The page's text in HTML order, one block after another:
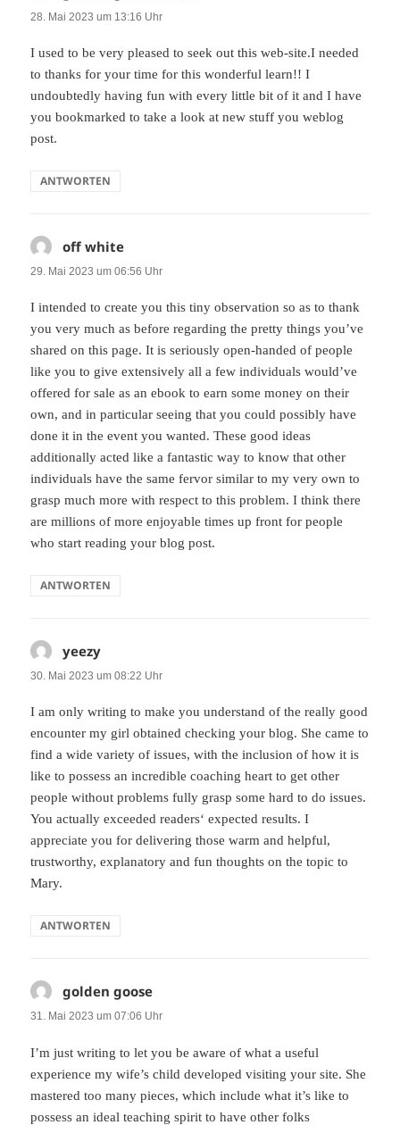
28. Mai 2023 um 13:16 Uhr
I used to be very pleased to seek out this web-site.I needed
to thanks for your time for this wonderful learn!! I
undoubtedly having fun with every little bit of it and I have
you bookmarked to take a look at new stuff you weblog
post.
ANTWORTEN
off white
29. Mai 2023 um 06:56 Uhr
I intended to create you this tiny observation so as to thank
you very much as before regarding the pretty things you’ve
shared on this page. It is seriously open-handed of people
like you to give extensively all a few individuals would’ve
offered for sale as an ebook to earn some money on their
own, and in particular seeing that you could possibly have
done it in the event you wanted. These good ideas
additionally acted like a fantastic way to know that other
individuals have the same fervor similar to my very own to
grasp much more with respect to this problem. I think there
are millions of more enjoyable times up front for people
who start reading your blog post.
ANTWORTEN
yeezy
30. Mai 2023 um 08:22 Uhr
I am only writing to make you understand of the really good
encounter my girl obtained checking your blog. She came to
find a wide variety of issues, with the inclusion of how it is
like to possess an incredible coaching heart to get other
people without problems fully grasp some hard to do issues.
You actually exceeded readers‘ expected results. I
appreciate you for delivering those warm and helpful,
trustworthy, explanatory and fun thoughts on the topic to
Mary.
ANTWORTEN
golden goose
31. Mai 2023 um 07:06 Uhr
I’m just writing to let you be aware of what a useful
experience my wife’s child developed visiting your site. She
mastered too many pieces, which include what it’s like to
possess an ideal teaching spirit to have other folks